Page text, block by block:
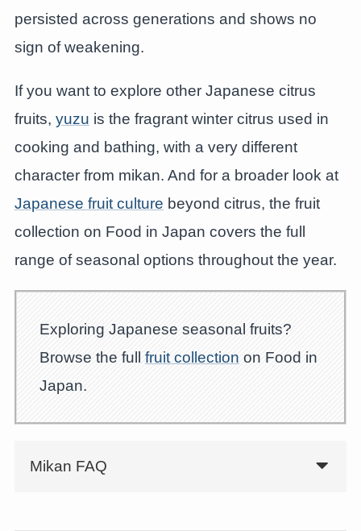
persisted across generations and shows no
sign of weakening.
If you want to explore other Japanese citrus
fruits, yuzu is the fragrant winter citrus used in
cooking and bathing, with a very different
character from mikan. And for a broader look at
Japanese fruit culture beyond citrus, the fruit
collection on Food in Japan covers the full
range of seasonal options throughout the year.
Exploring Japanese seasonal fruits?
Browse the fullfruit collection on Food in
Japan.
Mikan FAQ